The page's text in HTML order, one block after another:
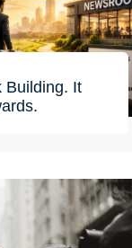
Building. It